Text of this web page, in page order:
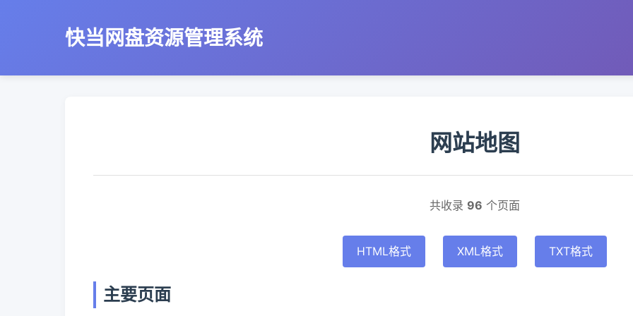
快当网盘资源管理系统
网站地图
共收录 96 个页面
HTML格式 XML格式 TXT格式
主要页面